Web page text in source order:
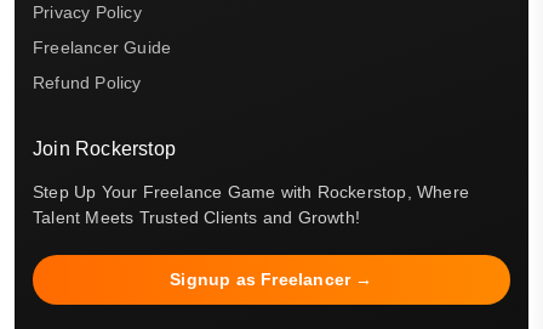
Privacy Policy
Freelancer Guide
Refund Policy
Join Rockerstop
Step Up Your Freelance Game with Rockerstop, Where
Talent Meets Trusted Clients and Growth!
Signup as Freelancer →